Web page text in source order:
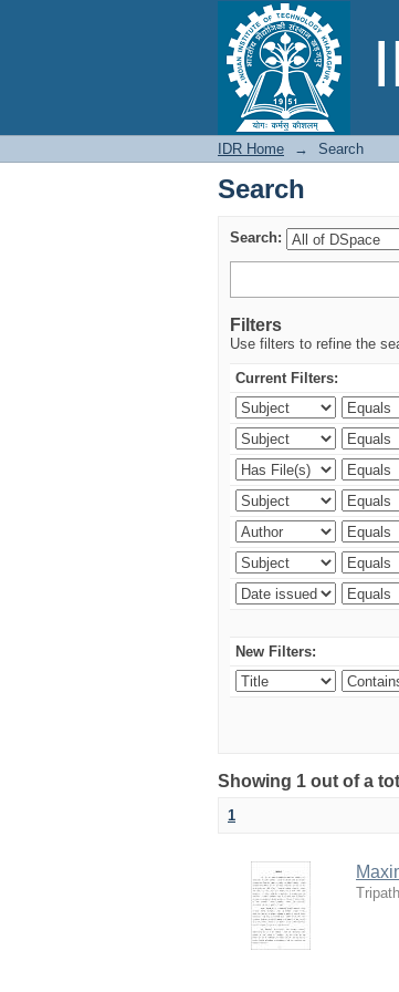
Search
IDR Home → Search
Search
Search:
Filters
Use filters to refine the
Current Filters:
New Filters:
Showing 1 out of a
1